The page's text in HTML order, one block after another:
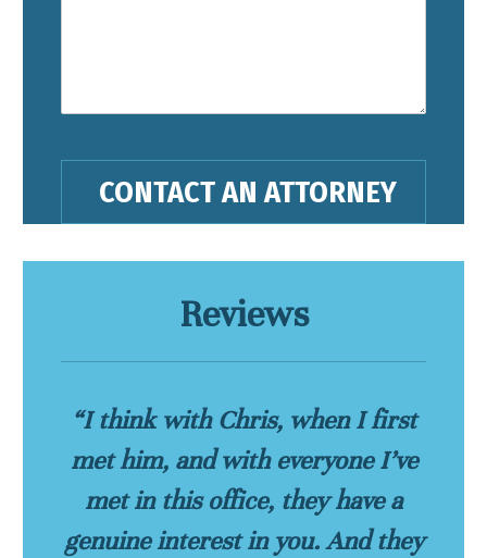
Reviews
“I think with Chris, when I first
met him, and with everyone I’ve
met in this office, they have a
genuine interest in you. And they